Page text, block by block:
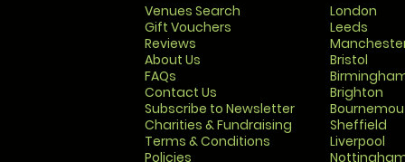
Venues Search
Gift Vouchers
Reviews
About Us
FAQs
Contact Us
Subscribe to Newsletter
Charities & Fundraising
Terms & Conditions
Policies
London
Leeds
Bristol
Brighton
Sheffield
Liverpool